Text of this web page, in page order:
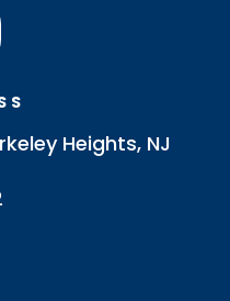
Heights, NJ